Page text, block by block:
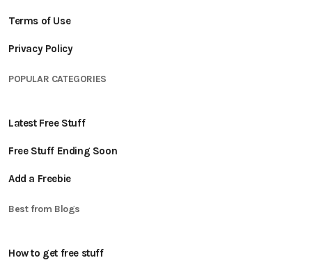
Terms of Use
Privacy Policy
POPULAR CATEGORIES
Latest Free Stuff
Free Stuff Ending Soon
Add a Freebie
Best from Blogs
How to get free stuff